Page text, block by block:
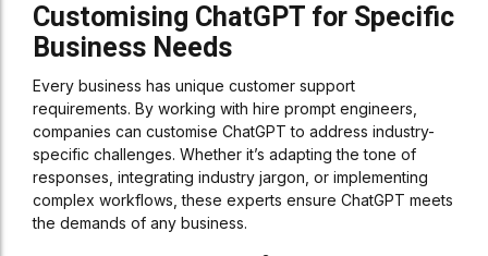
Customising ChatGPT for Specific
Business Needs
Every business has unique customer support
requirements. By working with hire prompt engineers,
companies can customise ChatGPT to address industry-
specific challenges. Whether it’s adapting the tone of
responses, integrating industry jargon, or implementing
complex workflows, these experts ensure ChatGPT meets
the demands of any business.